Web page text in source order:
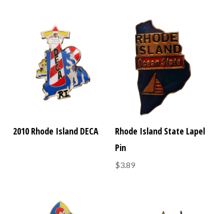
2010 Rhode Island DECA
Rhode Island State Lapel
Pin
$3.89